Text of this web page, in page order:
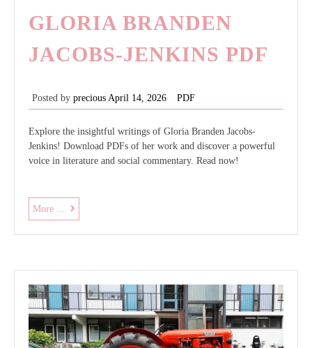
GLORIA BRANDEN
JACOBS-JENKINS PDF
Posted by precious April 14, 2026 PDF
Explore the insightful writings of Gloria Branden Jacobs-
Jenkins! Download PDFs of her work and discover a powerful
voice in literature and social commentary. Read now!
More .... gloria
branden
jacobs-